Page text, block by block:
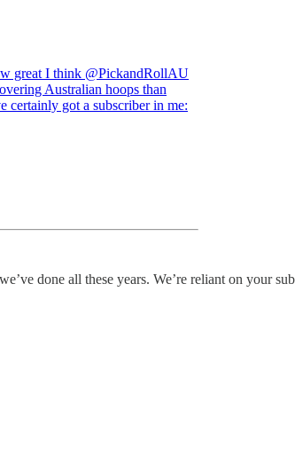
great I think @PickandRollAU
Australian hoops than
certainly got a subscriber in me:
done all these years. We’re reliant on your